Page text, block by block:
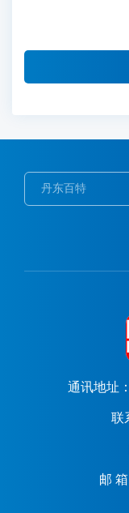
丹东百特
通讯地址
联
邮